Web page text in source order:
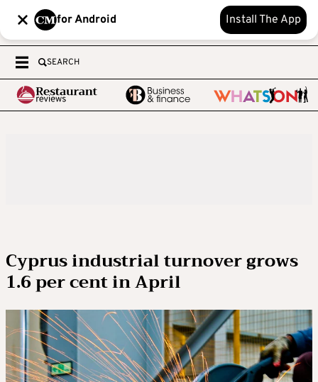
for Android Install The App
SEARCH
Cyprus industrial turnover grows
1.6 per cent in April